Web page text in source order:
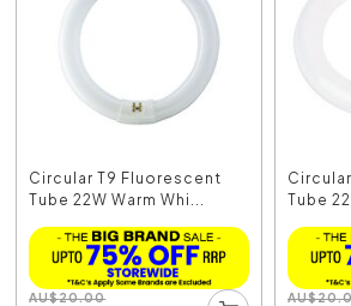
Circular T9 Fluorescent
Tube 22W Warm Whi...
AU$20.00
Tube
AU$